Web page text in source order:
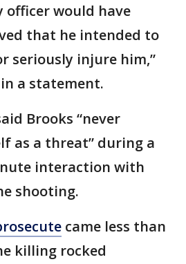
officer would have
that he intended to
seriously injure him,”
a statement.
Brooks “never
as a threat” during a
interaction with
shooting.
came less than
killing rocked